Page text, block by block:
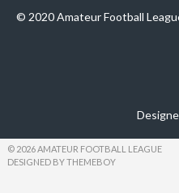
© 2020 Amateur Football
© 2026 AMATEUR FOOTBALL LEAGUE
DESIGNED BY THEMEBOY